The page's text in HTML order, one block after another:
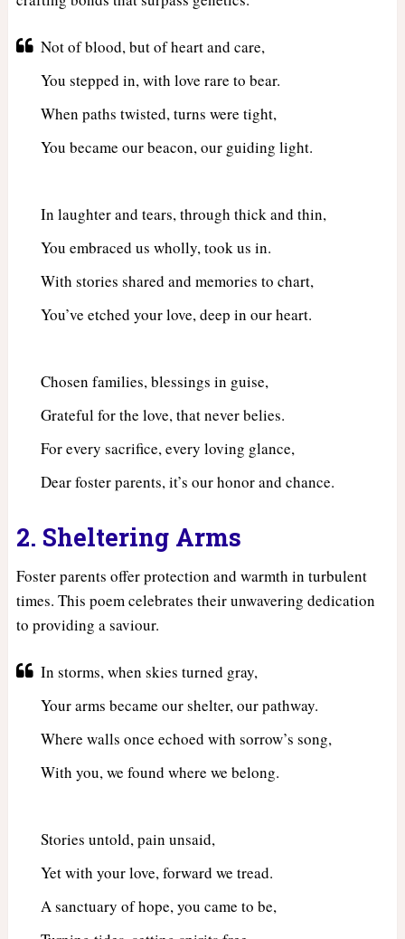
Not of blood, but of heart and care,
You stepped in, with love rare to bear.
When paths twisted, turns were tight,
You became our beacon, our guiding light.
In laughter and tears, through thick and thin,
You embraced us wholly, took us in.
With stories shared and memories to chart,
You’ve etched your love, deep in our heart.
Chosen families, blessings in guise,
Grateful for the love, that never belies.
For every sacrifice, every loving glance,
Dear foster parents, it’s our honor and chance.
2. Sheltering Arms
Foster parents offer protection and warmth in turbulent
times. This poem celebrates their unwavering dedication
to providing a saviour.
In storms, when skies turned gray,
Your arms became our shelter, our pathway.
Where walls once echoed with sorrow’s song,
With you, we found where we belong.
Stories untold, pain unsaid,
Yet with your love, forward we tread.
A sanctuary of hope, you came to be,